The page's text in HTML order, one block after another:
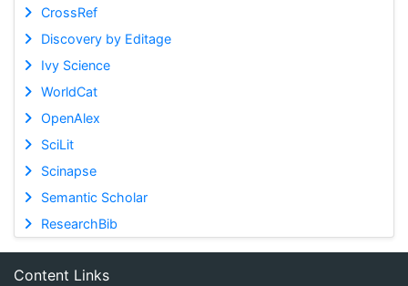
CrossRef
Discovery by Editage
Ivy Science
WorldCat
OpenAlex
SciLit
Scinapse
Semantic Scholar
ResearchBib
Content Links